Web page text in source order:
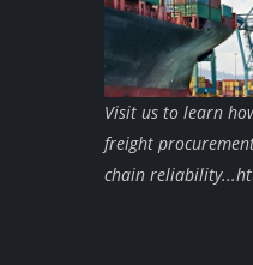
Visit us to learn
freight
chain